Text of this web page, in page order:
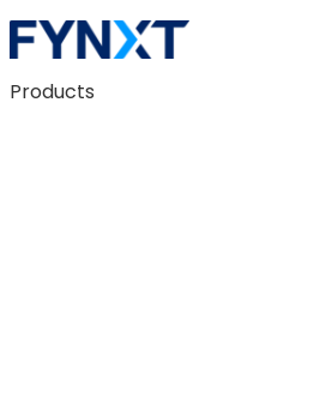
Products